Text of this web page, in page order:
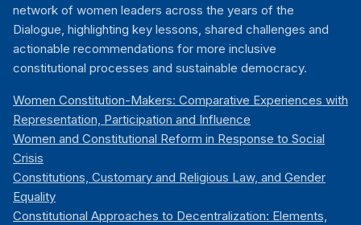
network of women leaders across the years of the
Dialogue, highlighting key lessons, shared challenges and
actionable recommendations for more inclusive
constitutional processes and sustainable democracy.
Women Constitution-Makers: Comparative Experiences with
Representation, Participation and Influence
Women and Constitutional Reform in Response to Social
Crisis
Constitutions, Customary and Religious Law, and Gender
Equality
Constitutional Approaches to Decentralization: Elements,